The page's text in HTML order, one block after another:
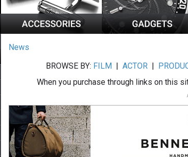
News
BROWSE BY: FILM |ACTOR |
When you purchase through links on this